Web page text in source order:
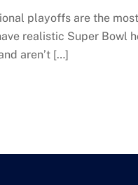
playoffs are the
realistic Super Bowl
aren’t […]